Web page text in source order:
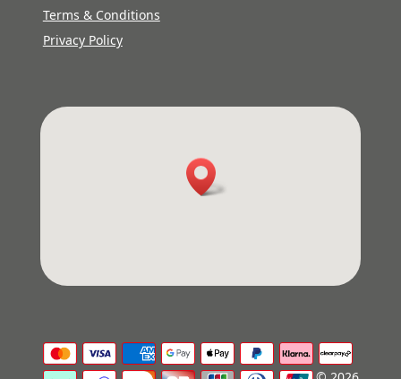
Terms & Conditions
Privacy Policy